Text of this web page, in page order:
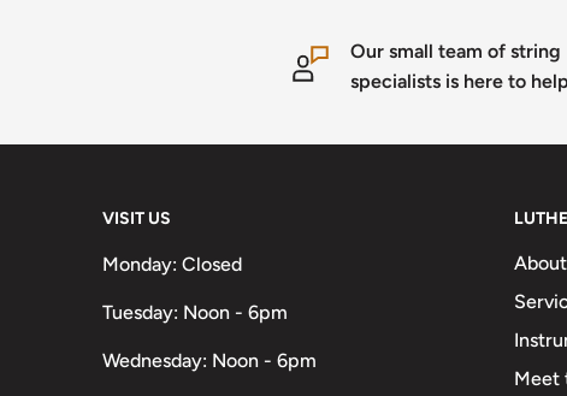
Our small team of string
specialists is here to
VISIT US
Monday: Closed
Tuesday: Noon - 6pm
Wednesday: Noon - 6pm
About
Meet